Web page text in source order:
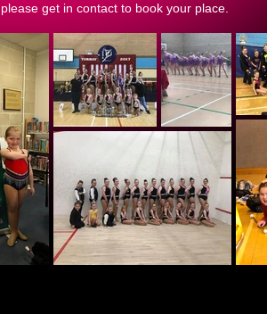
please get in contact to book your place.